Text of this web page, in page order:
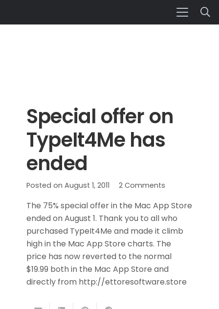
Special offer on
TypeIt4Me has
ended
Posted on August 1, 2011 2Comments
The 75% special offer in the Mac App Store
ended on August 1. Thank you to all who
purchased TypeIt4Me and made it climb
high in the Mac App Store charts. The
price has now reverted to the normal
$19.99 both in the Mac App Store and
directly from http://ettoresoftware.store